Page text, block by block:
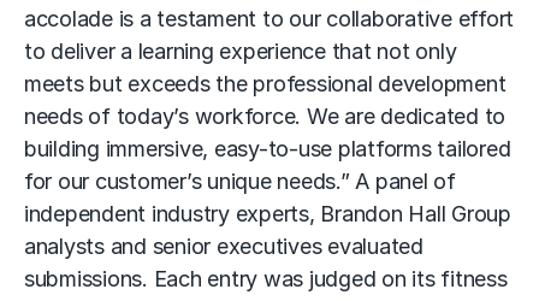
accolade is a testament to our collaborative effort
to deliver a learning experience that not only
meets but exceeds the professional development
needs of today’s workforce. We are dedicated to
building immersive, easy-to-use platforms tailored
for our customer’s unique needs.” A panel of
independent industry experts, Brandon Hall Group
analysts and senior executives evaluated
submissions. Each entry was judged on its fitness